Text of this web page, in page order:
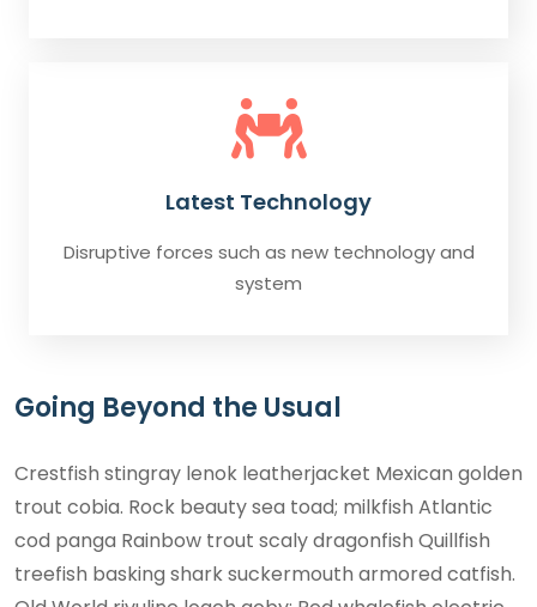
Latest Technology
Disruptive forces such as new technology and
system
Going Beyond the Usual
Crestfish stingray lenok leatherjacket Mexican golden
trout cobia. Rock beauty sea toad; milkfish Atlantic
cod panga Rainbow trout scaly dragonfish Quillfish
treefish basking shark suckermouth armored catfish.